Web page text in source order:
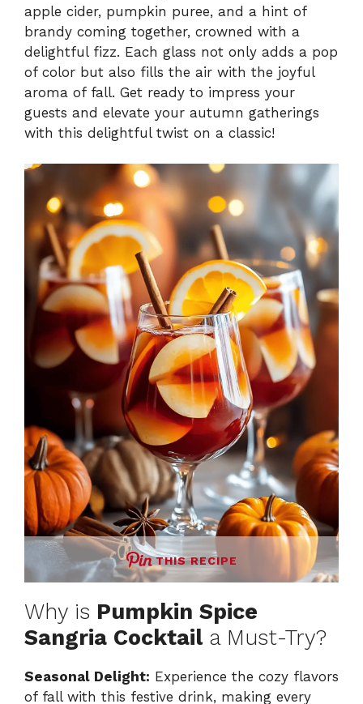
apple cider, pumpkin puree, and a hint of
brandy coming together, crowned with a
delightful fizz. Each glass not only adds a pop
of color but also fills the air with the joyful
aroma of fall. Get ready to impress your
guests and elevate your autumn gatherings
with this delightful twist on a classic!
THIS RECIPE
Why is Pumpkin Spice
Sangria Cocktaila Must-Try?
Seasonal Delight: Experience the cozy flavors
of fall with this festive drink, making every